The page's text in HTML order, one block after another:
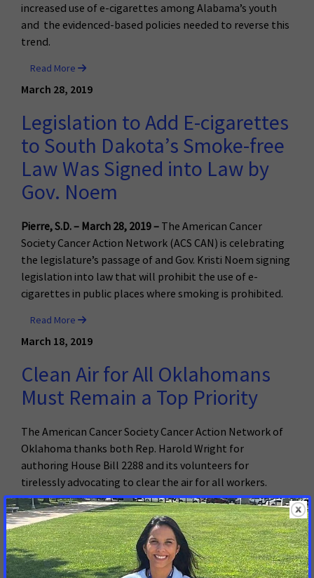
increased use of e-cigarettes among Alabama’s youth
and the evidenced-based policies needed to reverse this
trend.
Read More
March 28, 2019
Legislation to Add E-cigarettes
to South Dakota’s Smoke-free
Law Was Signed into Law by
Gov. Noem
Pierre, S.D. – March 28, 2019 – The American Cancer
Society Cancer Action Network (ACS CAN) is celebrating
the legislature’s passage of and Gov. Kristi Noem signing
legislation into law that will prohibit the use of e-
cigarettes in public places where smoking is prohibited.
Read More
March 18, 2019
Clean Air for All Oklahomans
Must Remain a Top Priority
The American Cancer Society Cancer Action Network of
Oklahoma thanks both Rep. Harold Wright for
authoring House Bill 2288 and its volunteers for
tirelessly advocating to clear the air for all workers.
Read More
March 12, 2019
E-cigarettes Added to South